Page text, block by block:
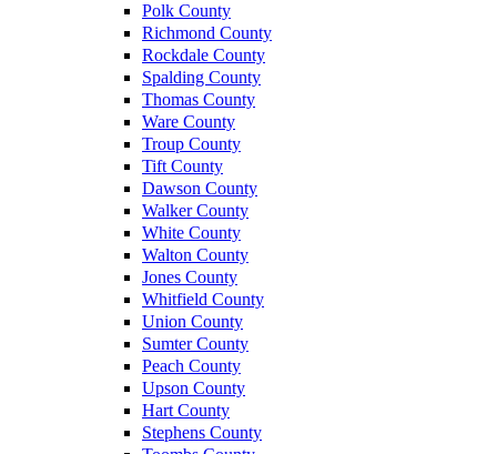
Polk County
Richmond County
Rockdale County
Spalding County
Thomas County
Ware County
Troup County
Tift County
Dawson County
Walker County
White County
Walton County
Jones County
Whitfield County
Union County
Sumter County
Peach County
Upson County
Hart County
Stephens County